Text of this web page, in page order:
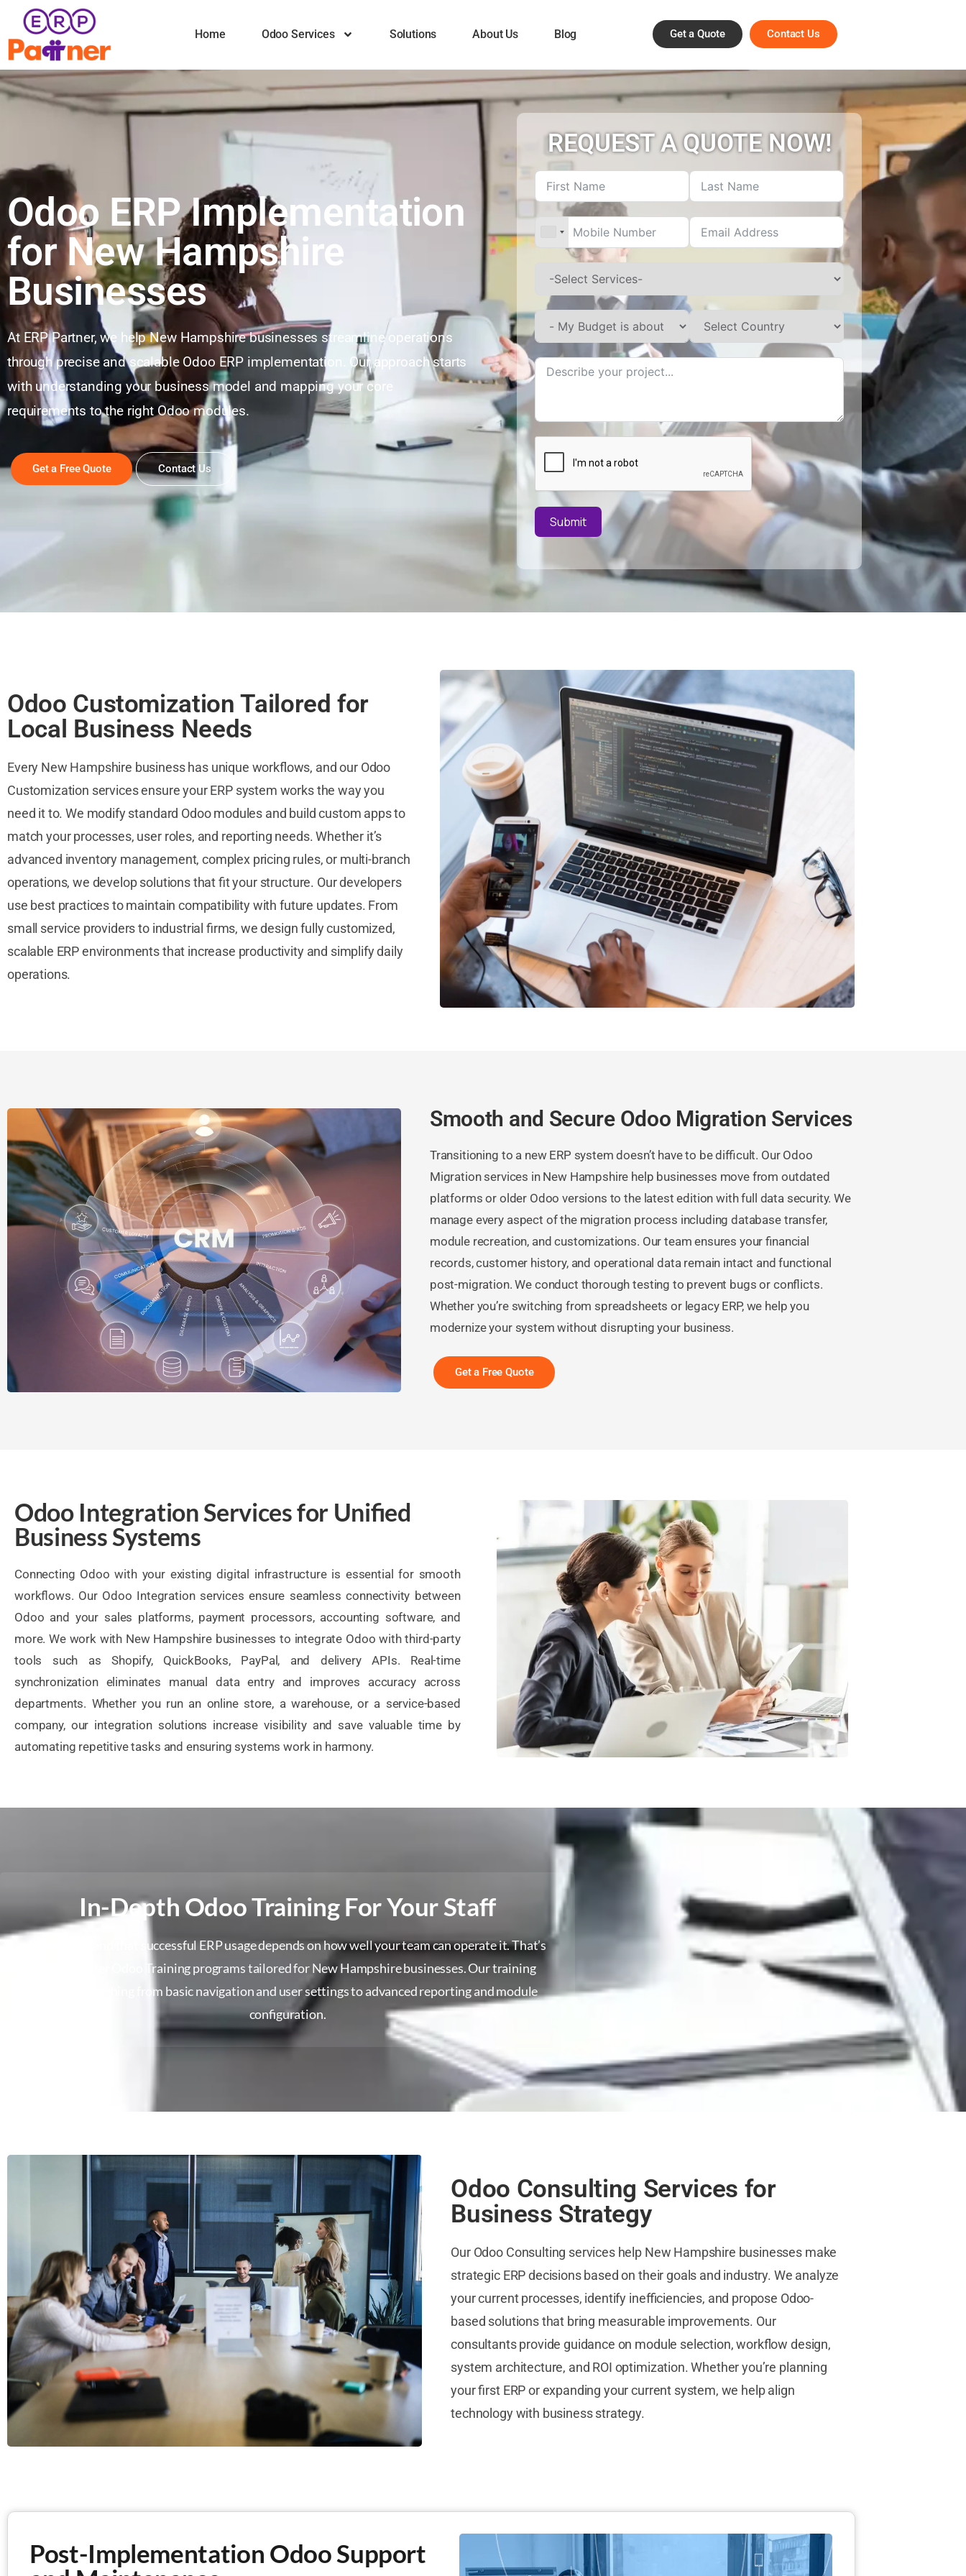
Home Odoo Services Solutions About Us Blog Get a Quote Contact Us
Odoo ERP Implementation
for New Hampshire
Businesses
At ERP Partner, we help New Hampshire businesses streamline operations
through precise and scalable Odoo ERP implementation. Our approach starts
with understanding your business model and mapping your core
requirements to the right Odoo modules.
Get a Free Quote Contact Us
REQUEST A QUOTE NOW!
Submit
Odoo Customization Tailored for
Local Business Needs
Every New Hampshire business has unique workflows, and our Odoo
Customization services ensure your ERP system works the way you
need it to. We modify standard Odoo modules and build custom apps to
match your processes, user roles, and reporting needs. Whether it’s
advanced inventory management, complex pricing rules, or multi-branch
operations, we develop solutions that fit your structure. Our developers
use best practices to maintain compatibility with future updates. From
small service providers to industrial firms, we design fully customized,
scalable ERP environments that increase productivity and simplify daily
operations.
Smooth and Secure Odoo Migration Services
Transitioning to a new ERP system doesn’t have to be difficult. Our Odoo
Migration services in New Hampshire help businesses move from outdated
platforms or older Odoo versions to the latest edition with full data security. We
manage every aspect of the migration process including database transfer,
module recreation, and customizations. Our team ensures your financial
records, customer history, and operational data remain intact and functional
post-migration. We conduct thorough testing to prevent bugs or conflicts.
Whether you’re switching from spreadsheets or legacy ERP, we help you
modernize your system without disrupting your business.
Get a Free Quote
Odoo Integration Services for Unified
Business Systems
Connecting Odoo with your existing digital infrastructure is essential for smooth
workflows. Our Odoo Integration services ensure seamless connectivity between
Odoo and your sales platforms, payment processors, accounting software, and
more. We work with New Hampshire businesses to integrate Odoo with third-party
tools such as Shopify, QuickBooks, PayPal, and delivery APIs. Real-time
synchronization eliminates manual data entry and improves accuracy across
departments. Whether you run an online store, a warehouse, or a service-based
company, our integration solutions increase visibility and save valuable time by
automating repetitive tasks and ensuring systems work in harmony.
In-Depth Odoo Training For Your Staff
We understand that successful ERP usage depends on how well your team can operate it. That’s
why we offer Odoo Training programs tailored for New Hampshire businesses. Our training
covers everything from basic navigation and user settings to advanced reporting and module
configuration.
Odoo Consulting Services for
Business Strategy
Our Odoo Consulting services help New Hampshire businesses make
strategic ERP decisions based on their goals and industry. We analyze
your current processes, identify inefficiencies, and propose Odoo-
based solutions that bring measurable improvements. Our
consultants provide guidance on module selection, workflow design,
system architecture, and ROI optimization. Whether you’re planning
your first ERP or expanding your current system, we help align
technology with business strategy.
Post-Implementation Odoo Support